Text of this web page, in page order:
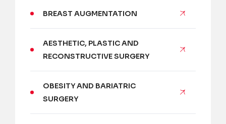
BREAST AUGMENTATION
AESTHETIC, PLASTIC AND
RECONSTRUCTIVE SURGERY
OBESITY AND BARIATRIC
SURGERY